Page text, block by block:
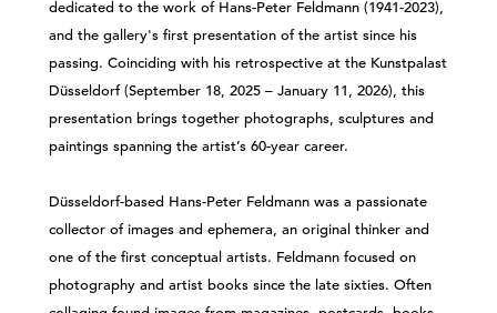
dedicated to the work of Hans-Peter Feldmann (1941-2023),
and the gallery's first presentation of the artist since his
passing. Coinciding with his retrospective at the Kunstpalast
Düsseldorf (September 18, 2025 – January 11, 2026), this
presentation brings together photographs, sculptures and
paintings spanning the artist’s 60-year career.
Düsseldorf-based Hans-Peter Feldmann was a passionate
collector of images and ephemera, an original thinker and
one of the first conceptual artists. Feldmann focused on
photography and artist books since the late sixties. Often